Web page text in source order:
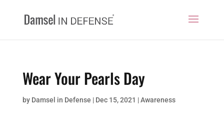
Wear Your Pearls Day
by Damsel in Defense | Dec 15, 2021 |Awareness